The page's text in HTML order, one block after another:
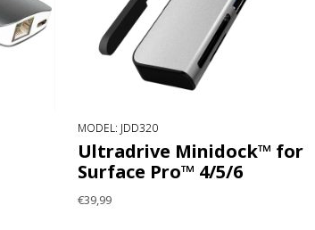
MODEL: JDD320
Ultradrive Minidock™ for
Surface Pro™ 4/5/6
€39,99